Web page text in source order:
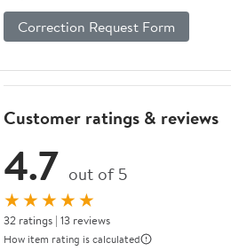
Correction Request Form
Customer ratings & reviews
4.7 out of 5
★★★★★
32 ratings | 13 reviews
How item rating is calculated